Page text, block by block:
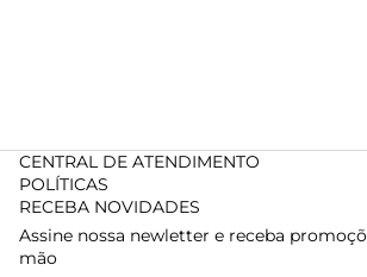
CENTRAL DE ATENDIMENTO
POLÍTICAS
RECEBA NOVIDADES
Assine nossa newletter e receba
mão